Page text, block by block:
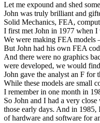
Let me expound and shed
John was truly brilliant and
Solid Mechanics, FEA,
I first met John in 1977 when
We were making FEA models
But John had his own FEA
And there were no graphics
were developed, we would
John gave the analyst an F for
While these models are small
I remember in one month in
So John and I had a very
those early days. And in
of hardware and software for